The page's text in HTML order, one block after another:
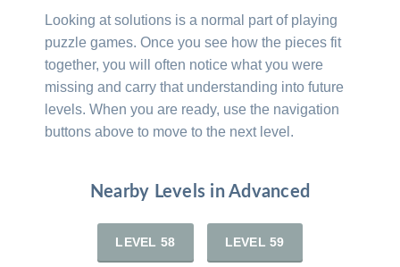
Looking at solutions is a normal part of playing
puzzle games. Once you see how the pieces fit
together, you will often notice what you were
missing and carry that understanding into future
levels. When you are ready, use the navigation
buttons above to move to the next level.
Nearby Levels in Advanced
LEVEL 58 LEVEL 59